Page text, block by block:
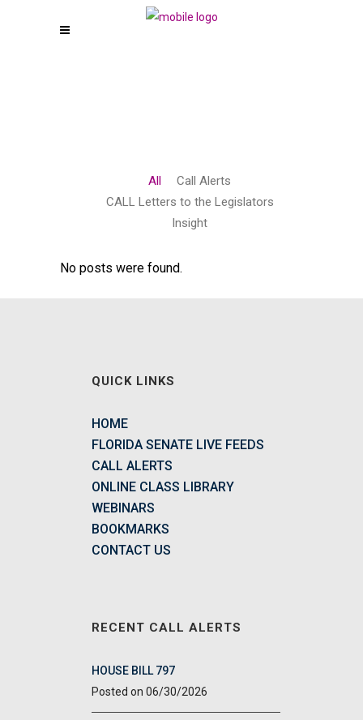
All
Call Alerts
CALL Letters to the Legislators
Insight
No posts were found.
QUICK LINKS
HOME
FLORIDA SENATE LIVE FEEDS
CALL ALERTS
ONLINE CLASS LIBRARY
WEBINARS
BOOKMARKS
CONTACT US
RECENT CALL ALERTS
HOUSE BILL 797
06/30/2026